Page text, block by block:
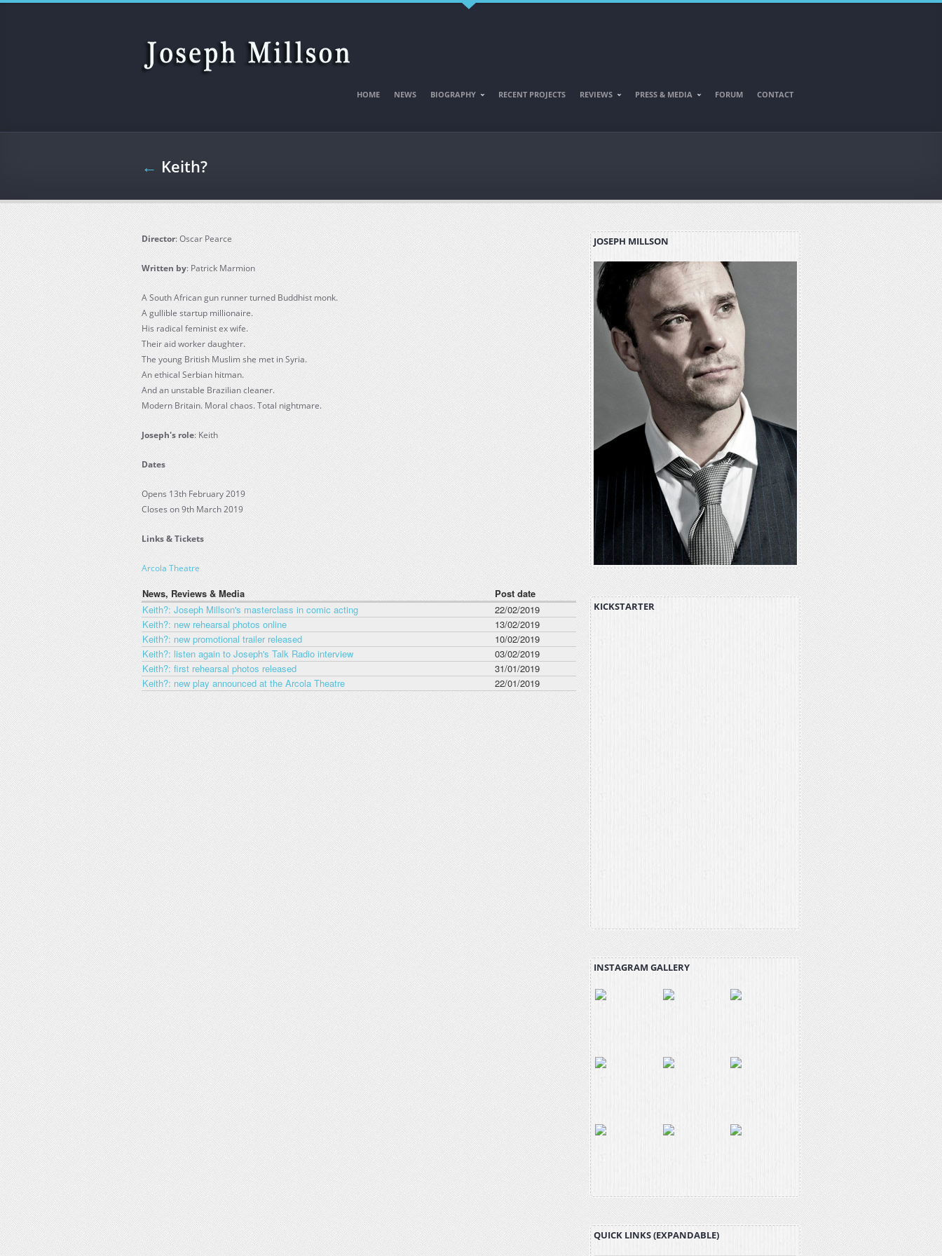
Skip to main content
HOME NEWS BIOGRAPHY RECENT PROJECTS REVIEWS PRESS & MEDIA FORUM CONTACT
← Keith?
Director: Oscar Pearce
Written by: Patrick Marmion
A South African gun runner turned Buddhist monk.
A gullible startup millionaire.
His radical feminist ex wife.
Their aid worker daughter.
The young British Muslim she met in Syria.
An ethical Serbian hitman.
And an unstable Brazilian cleaner.
Modern Britain. Moral chaos. Total nightmare.
Joseph's role: Keith
Dates
Opens 13th February 2019
Closes on 9th March 2019
Links & Tickets
Arcola Theatre
News, Reviews & Media
Post date
Keith?: Joseph Millson's masterclass in comic acting
22/02/2019
Keith?: new rehearsal photos online
13/02/2019
Keith?: new promotional trailer released
10/02/2019
Keith?: listen again to Joseph's Talk Radio interview
03/02/2019
Keith?: first rehearsal photos released
31/01/2019
Keith?: new play announced at the Arcola Theatre
22/01/2019
JOSEPH MILLSON
KICKSTARTER
INSTAGRAM GALLERY
QUICK LINKS (EXPANDABLE)